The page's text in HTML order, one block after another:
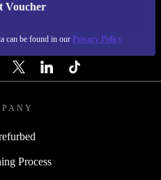
Voucher
can be found in our Privacy Policy
- RETHINK NEW.
Process